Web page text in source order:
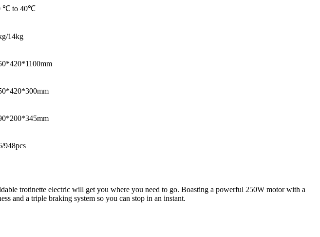
℃ to 40℃
14kg
948pcs
trotinette electric will get you where you need to go. Boasting a powerful 250W motor with a
and a triple braking system so you can stop in an instant.